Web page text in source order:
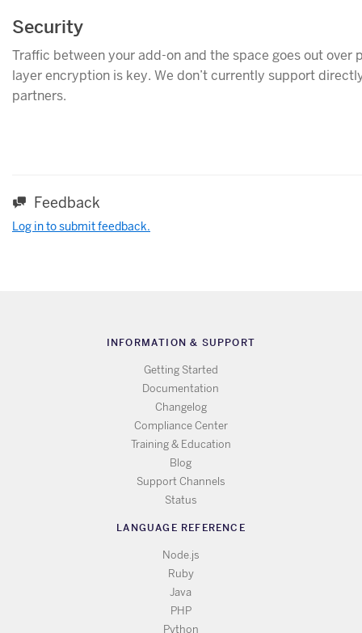
Security
Traffic between your add-on and the space goes out
layer encryption is key. We don’t currently support
partners.
Feedback
Log in to submit feedback.
INFORMATION & SUPPORT
Getting Started
Documentation
Changelog
Compliance Center
Training & Education
Blog
Support Channels
Status
LANGUAGE REFERENCE
Node.js
Ruby
Java
PHP
Python